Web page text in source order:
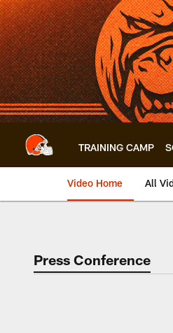
Skip
to
main
content
TRAINING CAMP
Video Home All
Press Conference